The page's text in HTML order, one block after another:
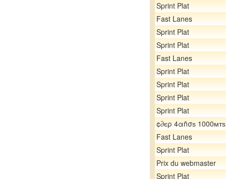
Sprint Plat
Fast Lanes
Sprint Plat
Sprint Plat
Fast Lanes
Sprint Plat
Sprint Plat
Sprint Plat
Sprint Plat
¢∂єρ 4αñσѕ 1000мтѕ
Fast Lanes
Sprint Plat
Prix du webmaster
Sprint Plat